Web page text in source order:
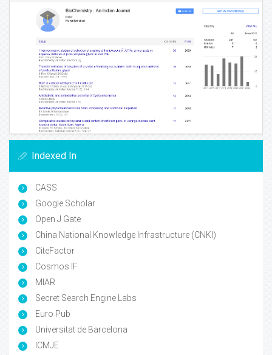
Indexed In
CASS
Google Scholar
Open J Gate
China National Knowledge Infrastructure (CNKI)
CiteFactor
Cosmos IF
MIAR
Secret Search Engine Labs
Euro Pub
Universitat de Barcelona
ICMJE